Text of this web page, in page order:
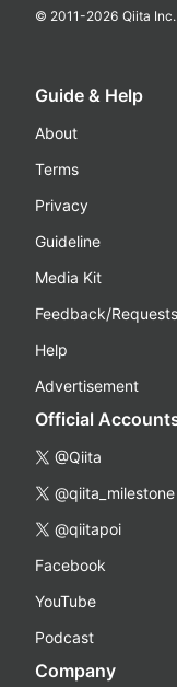
© 2011-2026 Qiita Inc.
Guide & Help
About
Terms
Privacy
Guideline
Media Kit
Feedback/Requests
Help
Advertisement
Official
@Qiita
@qiita_milestone
@qiitapoi
Facebook
YouTube
Podcast
Company